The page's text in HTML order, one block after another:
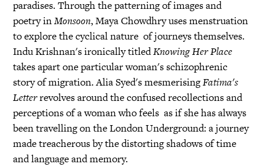
paradises. Through the patterning of images and
poetry inMonsoon, Maya Chowdhry uses menstruation
to explore the cyclical nature of journeys themselves.
Indu Krishnan's ironically titledKnowing Her Place
takes apart one particular woman's schizophrenic
story of migration. Alia Syed's mesmerisingFatima's
Letterrevolves around the confused recollections and
perceptions of a woman who feels as if she has always
been travelling on the London Underground: a journey
made treacherous by the distorting shadows of time
and language and memory.